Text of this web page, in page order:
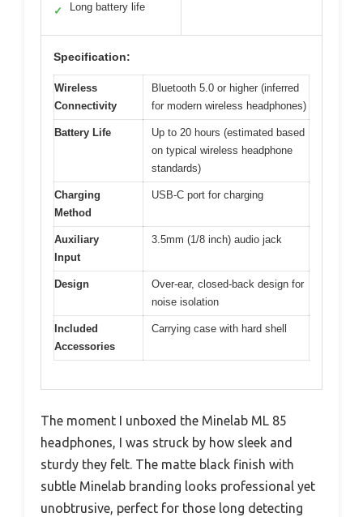
✓ Long battery life
Specification:
Wireless
Connectivity
Bluetooth 5.0 or higher (inferred
for modern wireless headphones)
Battery Life
Up to 20 hours (estimated based
on typical wireless headphone
standards)
Charging
Method
USB-C port for charging
Auxiliary
Input
3.5mm (1/8 inch) audio jack
Design
Over-ear, closed-back design for
noise isolation
Included
Accessories
Carrying case with hard shell
The moment I unboxed the Minelab ML 85
headphones, I was struck by how sleek and
sturdy they felt. The matte black finish with
subtle Minelab branding looks professional yet
unobtrusive, perfect for those long detecting